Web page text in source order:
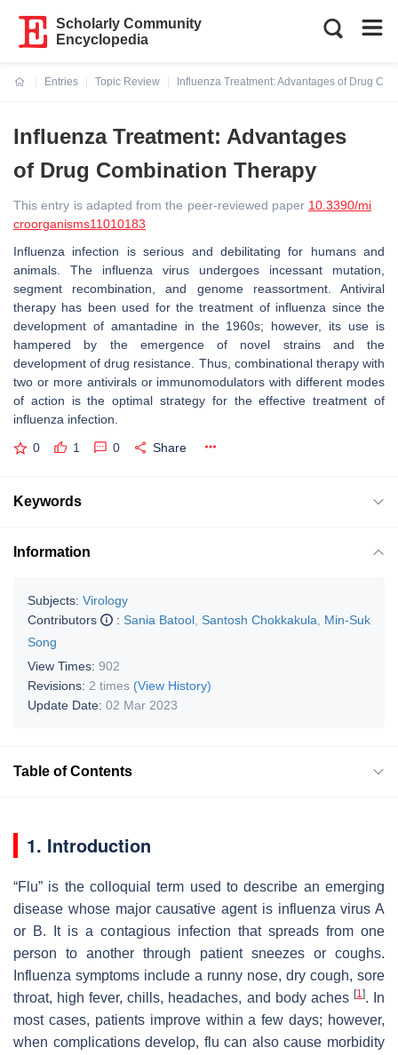
Scholarly Community
Encyclopedia
Entries
Topic Review
Influenza Treatment: Advantages of Drug
Influenza Treatment: Advantages
of Drug Combination Therapy
This entry is adapted from the peer-reviewed paper 10.3390/mi
croorganisms11010183
Influenza infection is serious and debilitating for humans and
animals. The influenza virus undergoes incessant mutation,
segment recombination, and genome reassortment. Antiviral
therapy has been used for the treatment of influenza since the
development of amantadine in the 1960s; however, its use is
hampered by the emergence of novel strains and the
development of drug resistance. Thus, combinational therapy with
two or more antivirals or immunomodulators with different modes
of action is the optimal strategy for the effective treatment of
influenza infection.
0 1 0 Share
Keywords
Information
Subjects: Virology
Contributors
: Sania Batool Santosh Chokkakula
Min-Suk
Song
View Times: 902
Revisions: 2 times (View History)
Update Date: 02 Mar 2023
Table of Contents
1. Introduction
“Flu” is the colloquial term used to describe an emerging
disease whose major causative agent is influenza virus A
or B. It is a contagious infection that spreads from one
person to another through patient sneezes or coughs.
Influenza symptoms include a runny nose, dry cough, sore
throat, high fever, chills, headaches, and body aches [1]. In
most cases, patients improve within a few days; however,
when complications develop, flu can also cause morbidity